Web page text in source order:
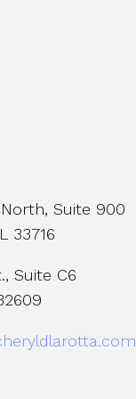
Suite 900
33716
Suite C6